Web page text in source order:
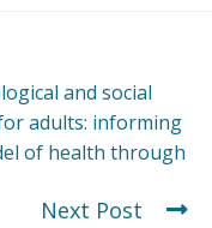
and social
adults: informing
of health through
Next Post